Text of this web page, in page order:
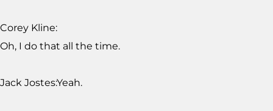
Corey Kline:
Oh, I do that all the time.
Jack Jostes:Yeah.